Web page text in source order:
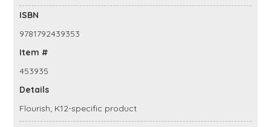
ISBN
9781792439353
Item #
453935
Details
Flourish; K12-specific product